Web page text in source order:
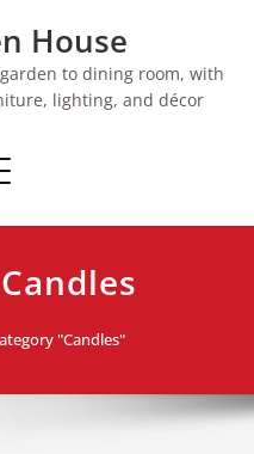
House
to dining room, with
lighting, and décor
"Candles"